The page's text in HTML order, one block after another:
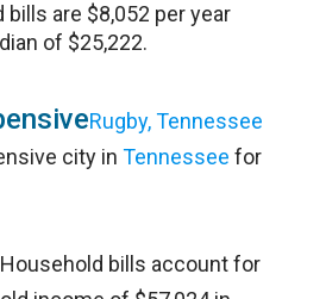
bills are $8,052 per year
of $25,222.
Rugby, Tennessee
city inTennessee for
Household bills account for